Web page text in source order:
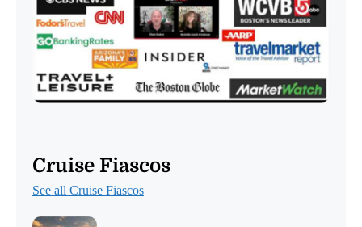
Cruise Fiascos
See all Cruise Fiascos